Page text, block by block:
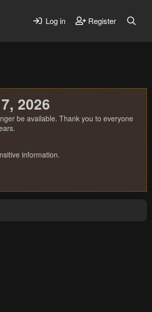
Log in Register
2026
be available. Thank you to everyone
information.